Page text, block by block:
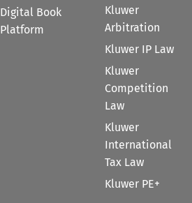
Digital Book
Platform
Kluwer
Arbitration
Kluwer IP Law
Kluwer
Competition
Law
Kluwer
International
Tax Law
Kluwer PE+